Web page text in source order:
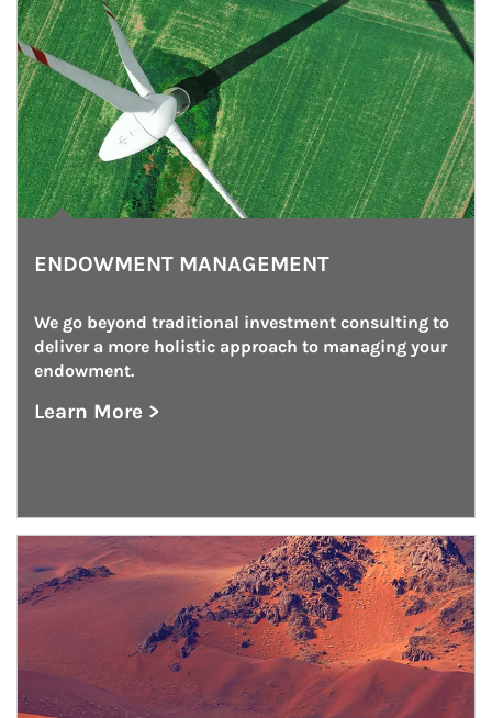
ENDOWMENT MANAGEMENT
We go beyond traditional investment consulting to
deliver a more holistic approach to managing your
endowment.
Learn More >
about Endowment Management
Article Image